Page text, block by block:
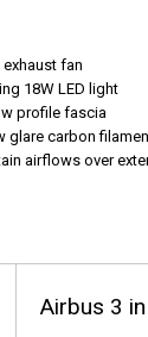
fan
18W LED light
profile fascia
glare carbon
airflows over
Airbus 3 in